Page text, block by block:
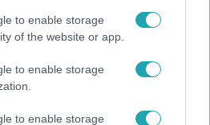
to enable storage
of the website or app.
to enable storage
to enable storage